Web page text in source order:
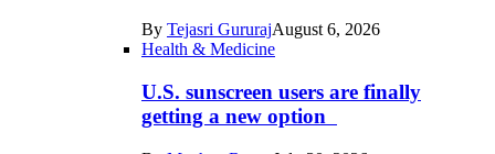
Humans
By Tejasri GururajAugust 6, 2026
Health & Medicine
U.S. sunscreen users are finally
getting a new option